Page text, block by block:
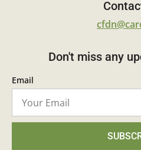
Don't miss any
Email